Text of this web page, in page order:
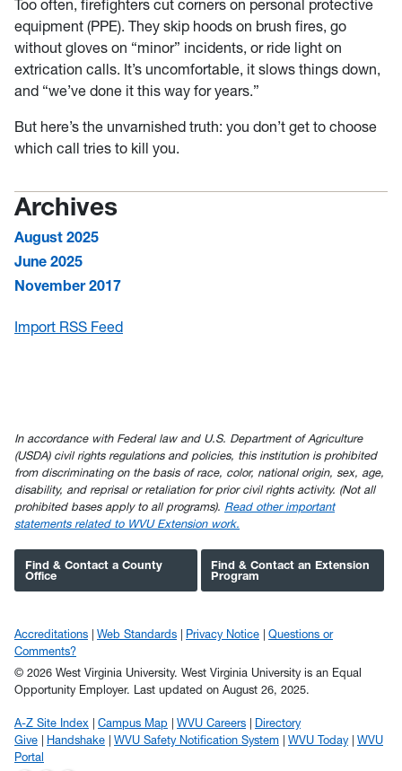
Too often, firefighters cut corners on personal protective
equipment (PPE). They skip hoods on brush fires, go
without gloves on “minor” incidents, or ride light on
extrication calls. It’s uncomfortable, it slows things down,
and “we’ve done it this way for years.”
But here’s the unvarnished truth: you don’t get to choose
which call tries to kill you.
Archives
August 2025
June 2025
November 2017
Import RSS Feed
In accordance with Federal law and U.S. Department of Agriculture
(USDA) civil rights regulations and policies, this institution is prohibited
from discriminating on the basis of race, color, national origin, sex, age,
disability, and reprisal or retaliation for prior civil rights activity. (Not all
prohibited bases apply to all programs). Read other important
statements related to WVU Extension work.
Find & Contact a County
Office
Find & Contact an Extension
Program
Accreditations Web Standards Privacy Notice
Questions or
Comments?
© 2026 West Virginia University. West Virginia University is an Equal
Opportunity Employer.
Last updated on August 26, 2025.
A-Z Site Index Campus Map WVU Careers
Directory
Give
Handshake WVU Safety Notification System WVU Today
WVU
Portal